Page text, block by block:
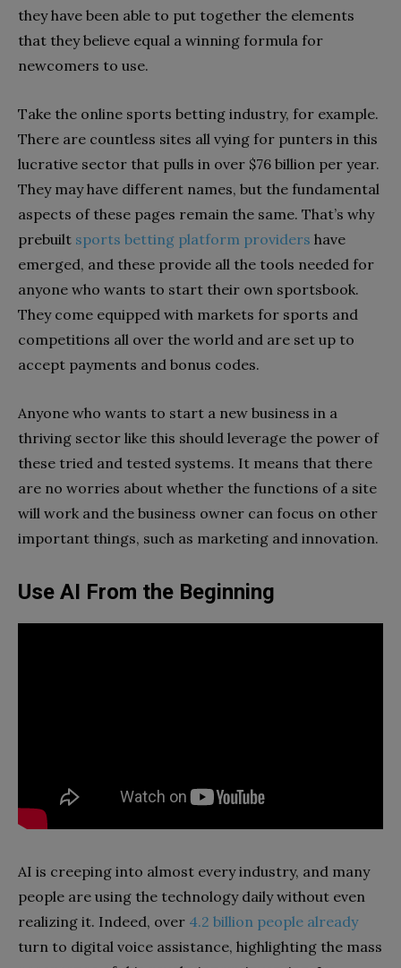
they have been able to put together the elements
that they believe equal a winning formula for
newcomers to use.
Take the online sports betting industry, for example.
There are countless sites all vying for punters in this
lucrative sector that pulls in over $76 billion per year.
They may have different names, but the fundamental
aspects of these pages remain the same. That’s why
prebuilt sports betting platform providers have
emerged, and these provide all the tools needed for
anyone who wants to start their own sportsbook.
They come equipped with markets for sports and
competitions all over the world and are set up to
accept payments and bonus codes.
Anyone who wants to start a new business in a
thriving sector like this should leverage the power of
these tried and tested systems. It means that there
are no worries about whether the functions of a site
will work and the business owner can focus on other
important things, such as marketing and innovation.
Use AI From the Beginning
AI is creeping into almost every industry, and many
people are using the technology daily without even
realizing it. Indeed, over 4.2 billion people already
turn to digital voice assistance, highlighting the mass